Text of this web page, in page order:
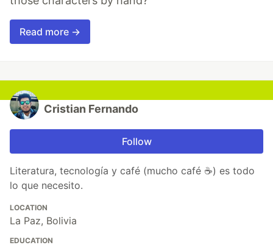
Read more →
Cristian Fernando
Follow
Literatura, tecnología y café (mucho café ☕) es todo
lo que necesito.
LOCATION
La Paz, Bolivia
EDUCATION